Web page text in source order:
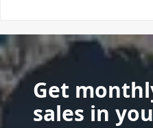
Get
sales in